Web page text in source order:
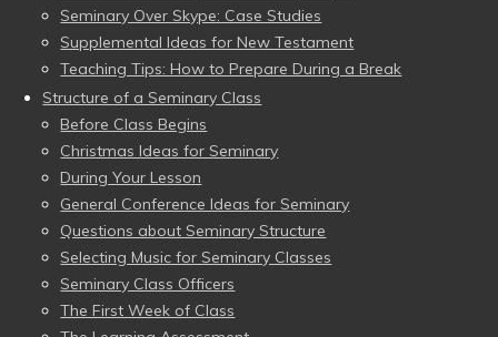
Seminary Over Skype: Case Studies
Supplemental Ideas for New Testament
Teaching Tips: How to Prepare During a Break
Structure of a Seminary Class
Before Class Begins
Christmas Ideas for Seminary
During Your Lesson
General Conference Ideas for Seminary
Questions about Seminary Structure
Selecting Music for Seminary Classes
Seminary Class Officers
The First Week of Class